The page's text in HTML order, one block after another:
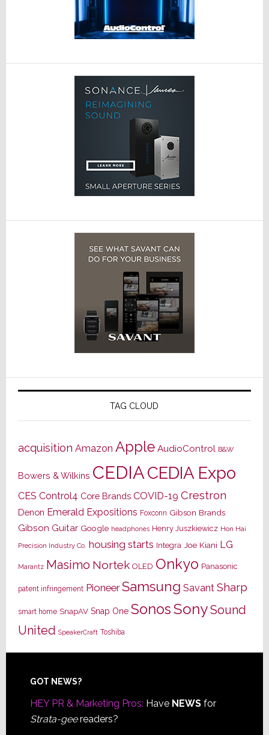
TAG CLOUD
acquisition Amazon Apple AudioControl B&W
Bowers & Wilkins CEDIACEDIA Expo
CES Control4 Core Brands COVID-19 Crestron
Denon Emerald Expositions Foxconn Gibson Brands
Gibson Guitar Google headphones Henry Juszkiewicz Hon Hai
Precision Industry Co. housing starts Integra Joe Kiani LG
Marantz Masimo Nortek OLED Onkyo Panasonic
patent infringement Pioneer Samsung Savant Sharp
smart home SnapAV Snap One SonosSonySound
United SpeakerCraft Toshiba
Footer
GOT NEWS?
HEY PR & Marketing Pros: Have NEWSfor
Strata-geereaders?